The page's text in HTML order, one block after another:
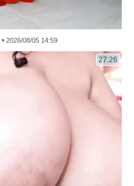
• 2026/08/05 14:59
27:26